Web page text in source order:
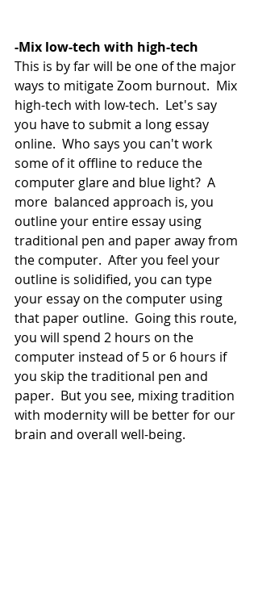
-Mix low-tech with high-tech
This is by far will be one of the major
ways to mitigate Zoom burnout.  Mix
high-tech with low-tech.  Let's say
you have to submit a long essay
online.  Who says you can't work
some of it offline to reduce the
computer glare and blue light?  A
more  balanced approach is, you
outline your entire essay using
traditional pen and paper away from
the computer.  After you feel your
outline is solidified, you can type
your essay on the computer using
that paper outline.  Going this route,
you will spend 2 hours on the
computer instead of 5 or 6 hours if
you skip the traditional pen and
paper.  But you see, mixing tradition
with modernity will be better for our
brain and overall well-being.